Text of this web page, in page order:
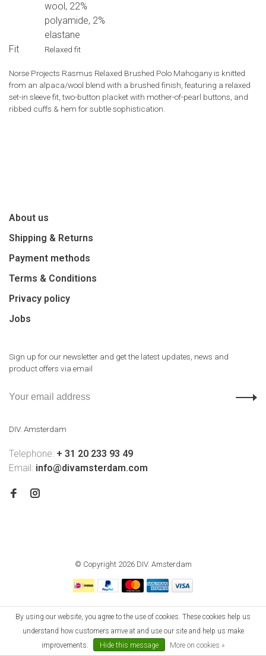
wool, 22%
polyamide, 2%
elastane
Fit
Relaxed fit
Norse Projects Rasmus Relaxed Brushed Polo Mahogany is knitted
from an alpaca/wool blend with a brushed finish, featuring a relaxed
set-in sleeve fit, two-button placket with mother-of-pearl buttons, and
ribbed cuffs & hem for subtle sophistication.
About us
Shipping & Returns
Payment methods
Terms & Conditions
Privacy policy
Jobs
Sign up for our newsletter and get the latest updates, news and
product offers via email
DIV. Amsterdam
Telephone: + 31 20 233 93 49
Email: info@divamsterdam.com
© Copyright 2026 DIV. Amsterdam
By using our website, you agree to the use of cookies. These cookies help us
understand how customers arrive at and use our site and help us make
improvements.
Hide this message More on cookies »